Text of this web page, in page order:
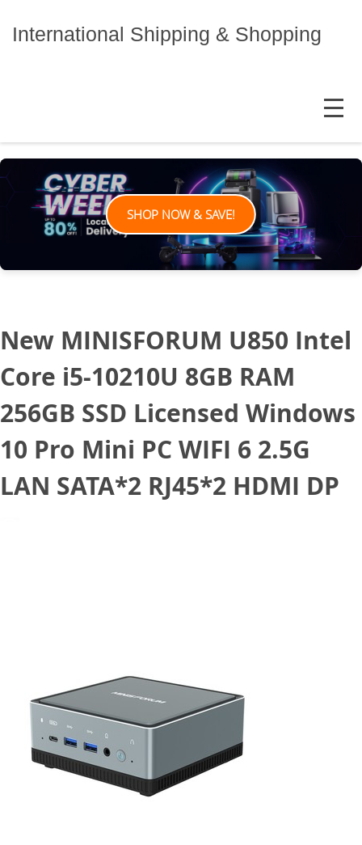
International Shipping & Shopping
MENU
SHOP NOW & SAVE!
New MINISFORUM U850 Intel
Core i5-10210U 8GB RAM
256GB SSD Licensed Windows
10 Pro Mini PC WIFI 6 2.5G
LAN SATA*2 RJ45*2 HDMI DP